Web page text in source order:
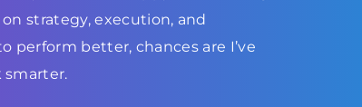
strategy, execution, and
perform better, chances are I’ve